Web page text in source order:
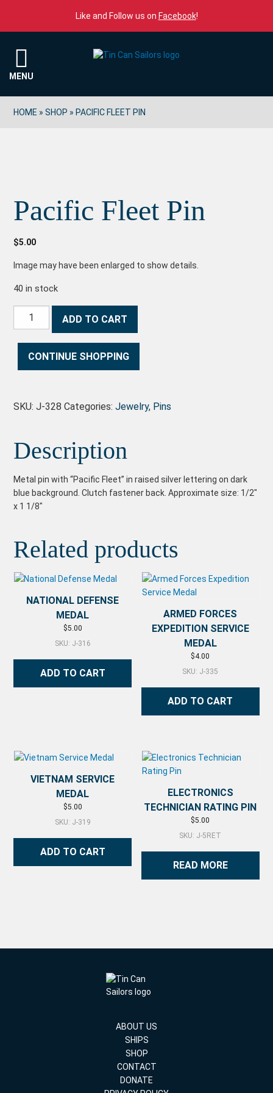
Like and Follow us on Facebook!
MENU
HOME »SHOP » PACIFIC FLEET PIN
Pacific Fleet Pin
$5.00
Image may have been enlarged to show details.
40 in stock
Pacific Fleet Pin quantity
ADD TO CART
CONTINUE SHOPPING
SKU:J-328 Categories:Jewelry, Pins
Description
Metal pin with “Pacific Fleet” in raised silver lettering on dark
blue background. Clutch fastener back. Approximate size: 1/2″
x 1 1/8″
Related products
NATIONAL DEFENSE
MEDAL
$5.00
SKU: J-316
ADD TO CART
ARMED FORCES
EXPEDITION SERVICE
MEDAL
$4.00
SKU: J-335
ADD TO CART
VIETNAM SERVICE
MEDAL
$5.00
SKU: J-319
ADD TO CART
ELECTRONICS
TECHNICIAN RATING PIN
$5.00
SKU: J-5RET
READ MORE
ABOUT US
SHIPS
SHOP
CONTACT
DONATE